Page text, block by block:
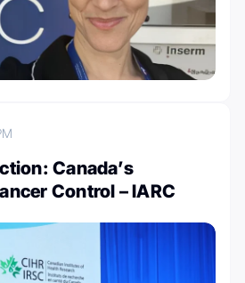
Canada’s
Control – IARC